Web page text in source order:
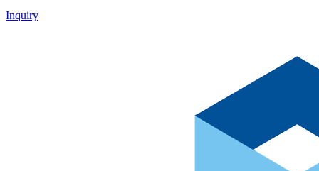
Inquiry